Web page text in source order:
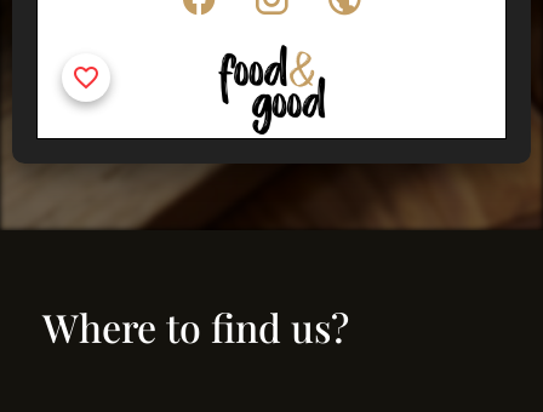
Where to find us?